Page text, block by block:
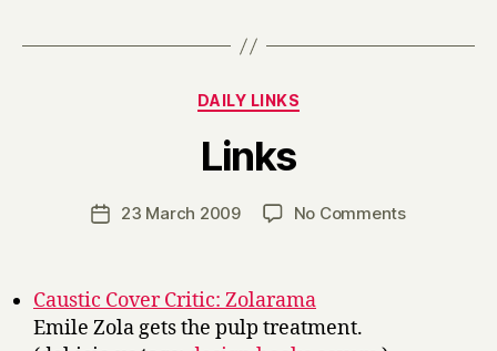
Categories
DAILY LINKS
Links
Post
author
y
H
r
Post23 March 2009 No Commentson
Caustic Cover Critic: Zolarama
Emile Zola gets the pulp treatment.